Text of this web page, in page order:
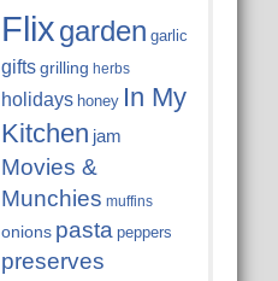
Flixgarden garlic
gifts grilling herbs
holidays honey In My
Kitchen jam
Movies &
Munchies muffins
onions pasta peppers
preserves